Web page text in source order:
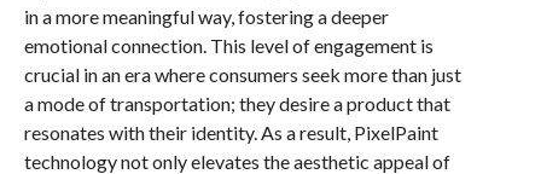
in a more meaningful way, fostering a deeper
emotional connection. This level of engagement is
crucial in an era where consumers seek more than just
a mode of transportation; they desire a product that
resonates with their identity. As a result, PixelPaint
technology not only elevates the aesthetic appeal of